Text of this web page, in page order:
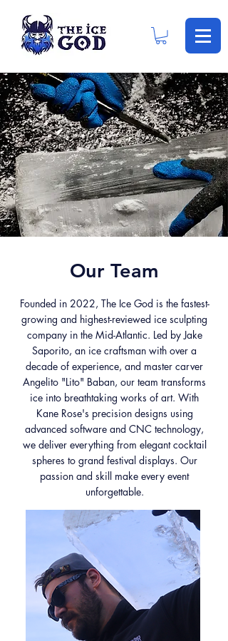
Our Team
Founded in 2022, The Ice God is the fastest-
growing and highest-reviewed ice sculpting
company in the Mid-Atlantic. Led by Jake
Saporito, an ice craftsman with over a
decade of experience, and master carver
Angelito "Lito" Baban, our team transforms
ice into breathtaking works of art. With
Kane Rose's precision designs using
advanced software and CNC technology,
we deliver everything from elegant cocktail
spheres to grand festival displays. Our
passion and skill make every event
unforgettable.